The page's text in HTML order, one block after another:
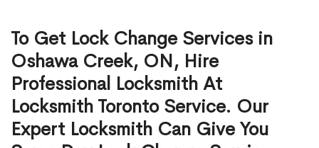
To Get Lock Change Services in
Oshawa Creek, ON, Hire
Professional Locksmith At
Locksmith Toronto Service. Our
Expert Locksmith Can Give You